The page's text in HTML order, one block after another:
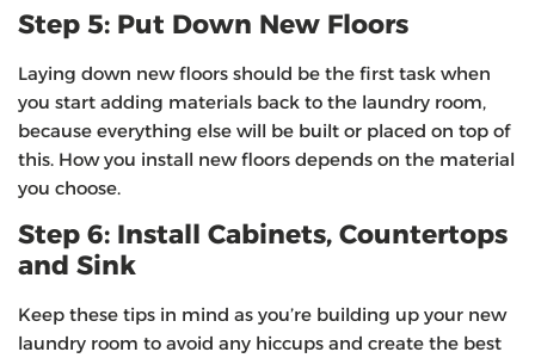
Step 5: Put Down New Floors
Laying down new floors should be the first task when
you start adding materials back to the laundry room,
because everything else will be built or placed on top of
this. How you install new floors depends on the material
you choose.
Step 6: Install Cabinets, Countertops
and Sink
Keep these tips in mind as you’re building up your new
laundry room to avoid any hiccups and create the best